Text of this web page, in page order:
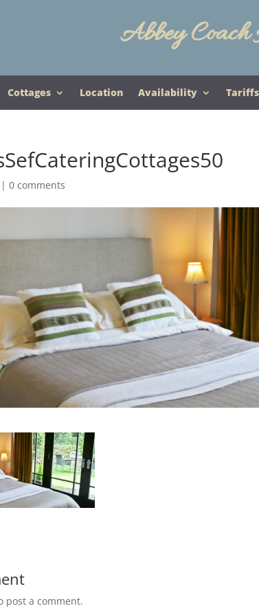
Abbey Coach
Cottages Location Availability Tariffs
| 0 comments
post a comment.